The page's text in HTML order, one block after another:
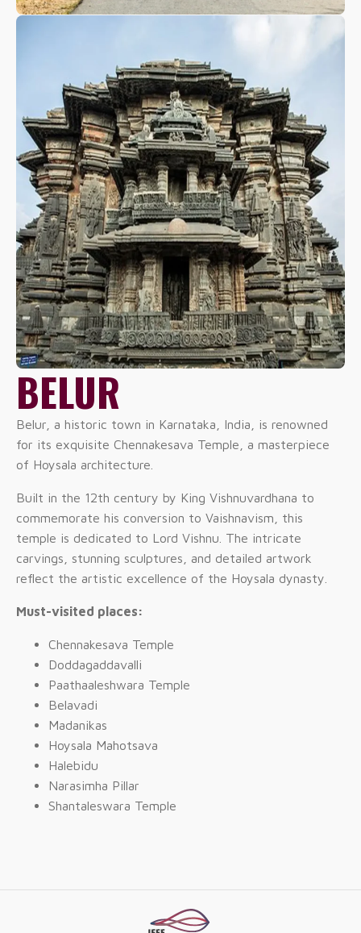
BELUR
Belur, a historic town in Karnataka, India, is renowned
for its exquisite Chennakesava Temple, a masterpiece
of Hoysala architecture.
Built in the 12th century by King Vishnuvardhana to
commemorate his conversion to Vaishnavism, this
temple is dedicated to Lord Vishnu. The intricate
carvings, stunning sculptures, and detailed artwork
reflect the artistic excellence of the Hoysala dynasty.
Must-visited places:
Chennakesava Temple
Doddagaddavalli
Paathaaleshwara Temple
Belavadi
Madanikas
Hoysala Mahotsava
Halebidu
Narasimha Pillar
Shantaleswara Temple